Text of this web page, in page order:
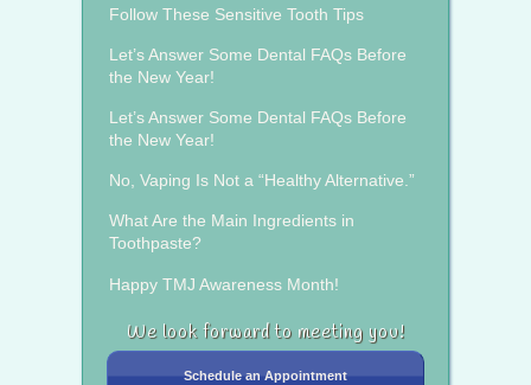
Follow These Sensitive Tooth Tips
Let’s Answer Some Dental FAQs Before
the New Year!
Let’s Answer Some Dental FAQs Before
the New Year!
No, Vaping Is Not a “Healthy Alternative.”
What Are the Main Ingredients in
Toothpaste?
Happy TMJ Awareness Month!
We look forward to meeting you!
Schedule an Appointment